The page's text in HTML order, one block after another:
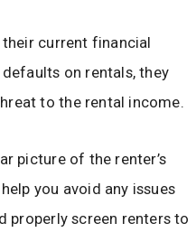
current financial
on rentals, they
to the rental income.
picture of the renter’s
you avoid any issues
properly screen renters to